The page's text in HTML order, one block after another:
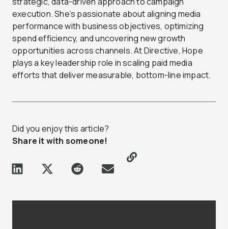
execution. She’s passionate about aligning media
performance with business objectives, optimizing
spend efficiency, and uncovering new growth
opportunities across channels. At Directive, Hope
plays a key leadership role in scaling paid media
efforts that deliver measurable, bottom-line impact.
Did you enjoy this article?
Share it with someone!